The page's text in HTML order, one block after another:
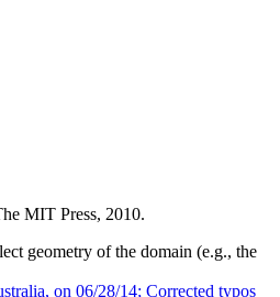
MIT Press, 2010.
geometry of the domain (e.g., the
on 06/28/14; Corrected typos